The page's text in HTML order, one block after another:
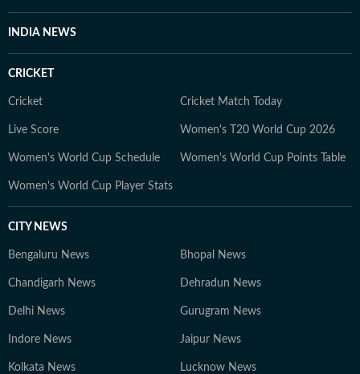
INDIA NEWS
CRICKET
Cricket Cricket Match Today
Live Score Women's T20 World Cup 2026
Women's World Cup Schedule Women's World Cup Points Table
Women's World Cup Player Stats
CITY NEWS
Bengaluru News Bhopal News
Chandigarh News Dehradun News
Delhi News Gurugram News
Indore News Jaipur News
Kolkata News Lucknow News